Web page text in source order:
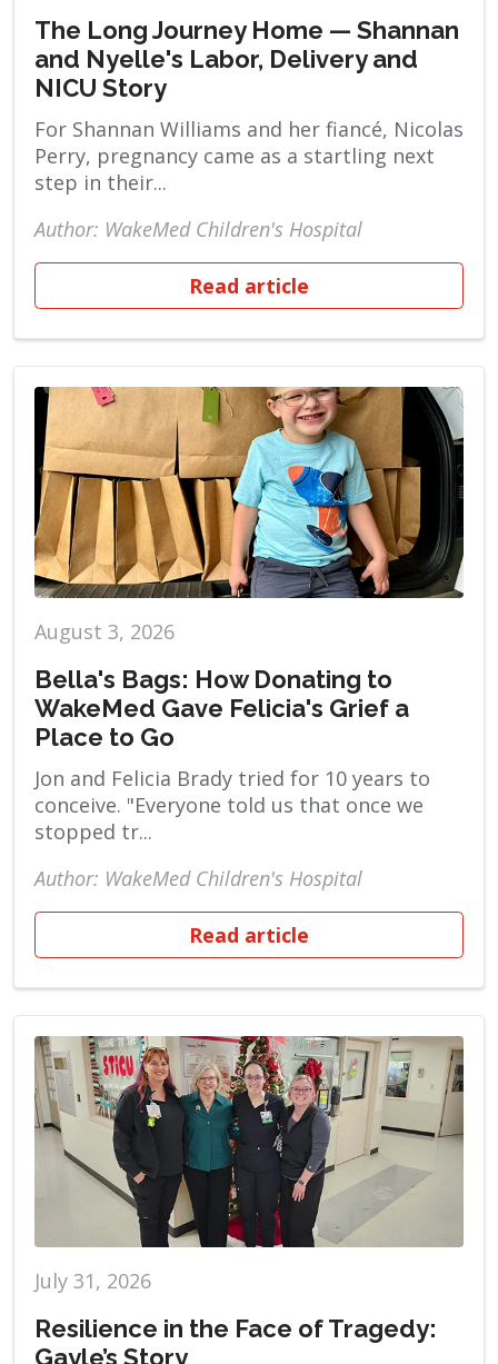
The Long Journey Home — Shannan
and Nyelle's Labor, Delivery and
NICU Story
For Shannan Williams and her fiancé, Nicolas
Perry, pregnancy came as a startling next
step in their...
Author: WakeMed Children's Hospital
Read article
August 3, 2026
Bella's Bags: How Donating to
WakeMed Gave Felicia's Grief a
Place to Go
Jon and Felicia Brady tried for 10 years to
conceive. "Everyone told us that once we
stopped tr...
Author: WakeMed Children's Hospital
Read article
July 31, 2026
Resilience in the Face of Tragedy:
Gayle’s Story